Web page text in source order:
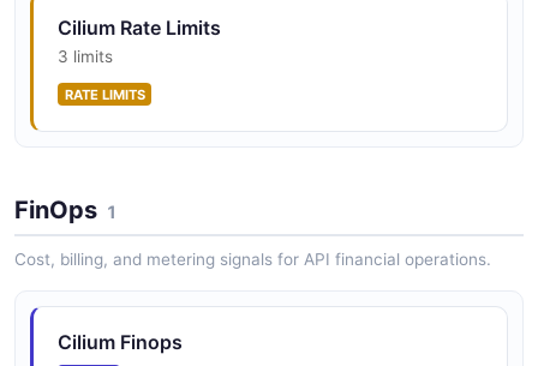
Cilium Lrp API
The Lrp API from Cilium — 1 operation(s) for lrp.
Cilium Policy API
Network policy, security identities, and FQDN/DNS
Cilium Rate Limits
3 limits
RATE LIMITS
FinOps 1
Cost, billing, and metering signals for API financial operations.
Cilium Finops